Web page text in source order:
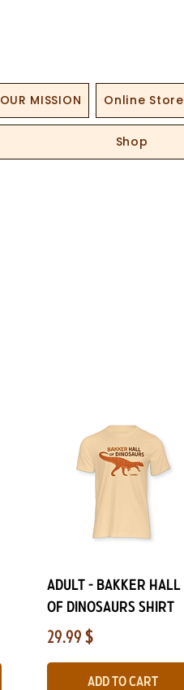
OUR MISSION Online Store
Shop
Quick View
ADULT - Bakker Hall
of Dinosaurs Shirt
Price
29.99 $
Add to Cart